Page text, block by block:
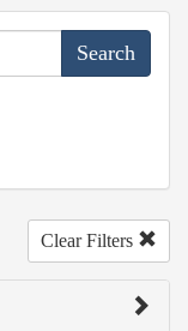
Clear Filters